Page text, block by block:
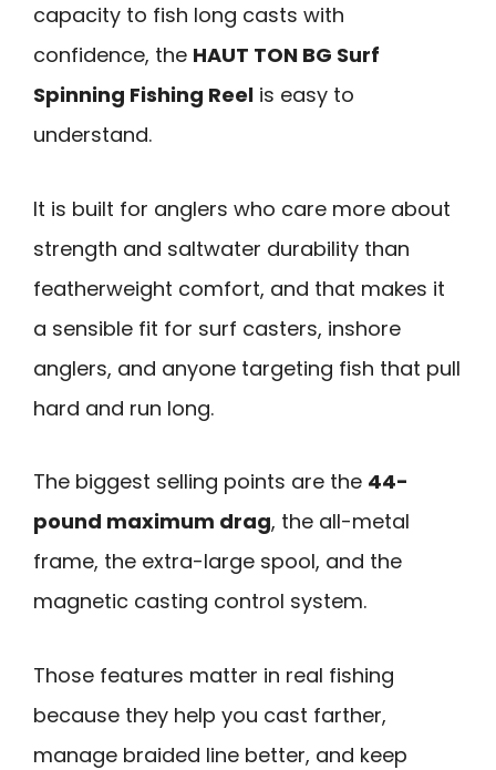
capacity to fish long casts with
confidence, the HAUT TON BG Surf
Spinning Fishing Reel is easy to
understand.
It is built for anglers who care more about
strength and saltwater durability than
featherweight comfort, and that makes it
a sensible fit for surf casters, inshore
anglers, and anyone targeting fish that pull
hard and run long.
The biggest selling points are the 44-
pound maximum drag, the all-metal
frame, the extra-large spool, and the
magnetic casting control system.
Those features matter in real fishing
because they help you cast farther,
manage braided line better, and keep